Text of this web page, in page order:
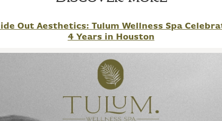
Out Aesthetics: Tulum Wellness Spa
4 Years in Houston